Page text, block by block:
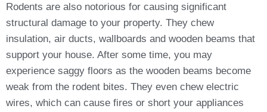
Rodents are also notorious for causing significant
structural damage to your property. They chew
insulation, air ducts, wallboards and wooden beams that
support your house. After some time, you may
experience saggy floors as the wooden beams become
weak from the rodent bites. They even chew electric
wires, which can cause fires or short your appliances